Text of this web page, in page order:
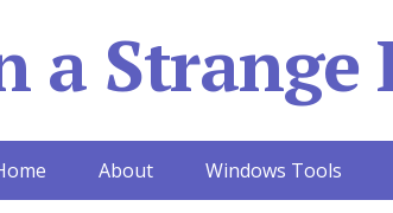
a Strange
About Windows Tools